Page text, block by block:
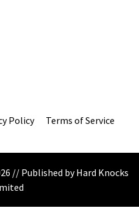
Policy Terms of Service
// Published by Hard Knocks